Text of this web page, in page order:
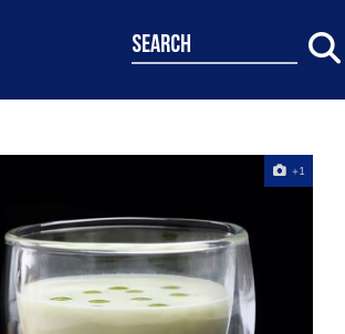
search
+1